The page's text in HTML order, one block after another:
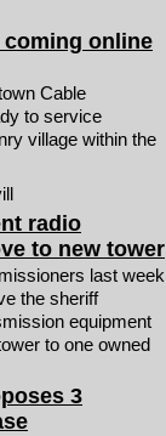
coming online
Cable
to service
village within the
radio
to new tower
last week
the sheriff
equipment
to one owned
3